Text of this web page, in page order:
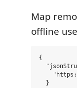
Map
offline
{
  }